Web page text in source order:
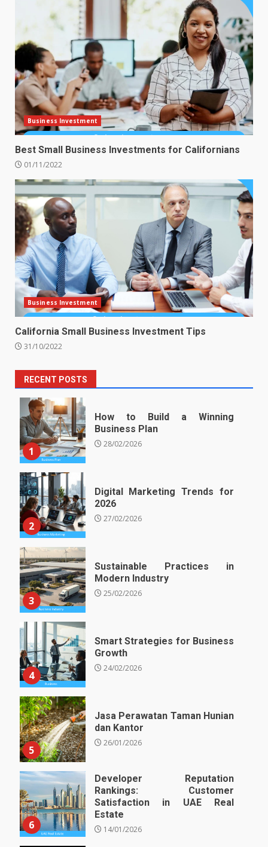
Business Investment
Best Small Business Investments for Californians
01/11/2022
Business Investment
California Small Business Investment Tips
31/10/2022
RECENT POSTS
1
How to Build a Winning
Business Plan
28/02/2026
2
Digital Marketing Trends for
2026
27/02/2026
3
Sustainable Practices in
Modern Industry
25/02/2026
4
Smart Strategies for Business
Growth
24/02/2026
5
Jasa Perawatan Taman Hunian
dan Kantor
26/01/2026
6
Developer Reputation
Rankings: Customer
Satisfaction in UAE Real
Estate
14/01/2026